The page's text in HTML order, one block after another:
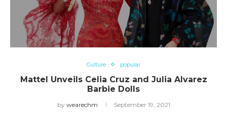
Culture popular
Mattel Unveils Celia Cruz and Julia Alvarez
Barbie Dolls
by wearechm September 19, 2021